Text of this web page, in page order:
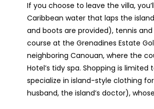
If you choose to leave the villa,
Caribbean water that laps the
and boots are provided), tennis
course at the Grenadines Estate
neighboring Canouan, where the
Hotel’s tidy spa. Shopping is
specialize in island-style clothing
husband, the island’s doctor),